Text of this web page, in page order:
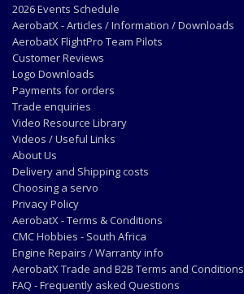
2026 Events Schedule
AerobatX - Articles / Information / Downloads
AerobatX FlightPro Team Pilots
Customer Reviews
Logo Downloads
Payments for orders
Trade enquiries
Video Resource Library
Videos / Useful Links
About Us
Delivery and Shipping costs
Choosing a servo
Privacy Policy
AerobatX - Terms & Conditions
CMC Hobbies - South Africa
Engine Repairs / Warranty info
AerobatX Trade and B2B Terms and Conditions
FAQ - Frequently asked Questions